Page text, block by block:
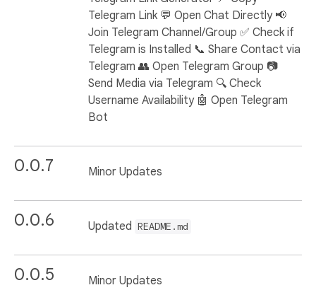
Telegram Link 💬 Open Chat Directly 📢
Join Telegram Channel/Group ✅ Check if
Telegram is Installed 📞 Share Contact via
Telegram 👥 Open Telegram Group 📷
Send Media via Telegram 🔍 Check
Username Availability 🤖 Open Telegram
Bot
0.0.7 Minor Updates
0.0.6 Updated README.md
0.0.5 Minor Updates